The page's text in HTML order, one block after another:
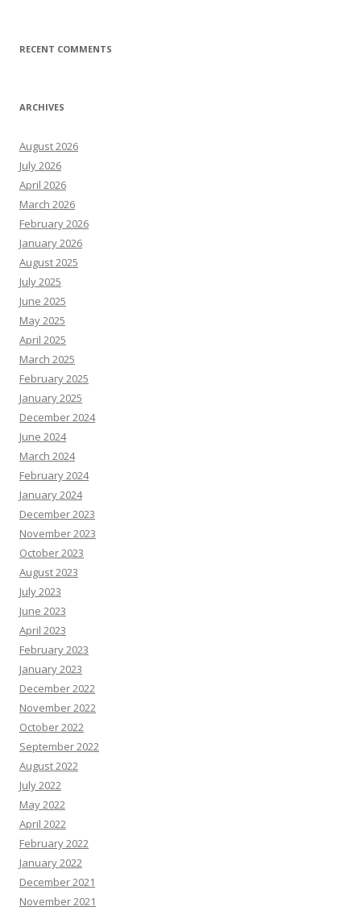
RECENT COMMENTS
ARCHIVES
August 2026
July 2026
April 2026
March 2026
February 2026
January 2026
August 2025
July 2025
June 2025
May 2025
April 2025
March 2025
February 2025
January 2025
December 2024
June 2024
March 2024
February 2024
January 2024
December 2023
November 2023
October 2023
August 2023
July 2023
June 2023
April 2023
February 2023
January 2023
December 2022
November 2022
October 2022
September 2022
August 2022
July 2022
May 2022
April 2022
February 2022
January 2022
December 2021
November 2021